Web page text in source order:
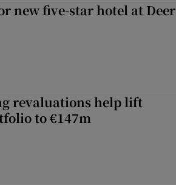
new five-star hotel at Deer
revaluations help lift
to €147m